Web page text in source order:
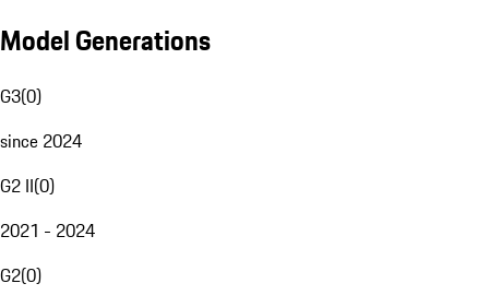
Model Generations
G3(0)
since 2024
G2 II(0)
2021 - 2024
G2(0)